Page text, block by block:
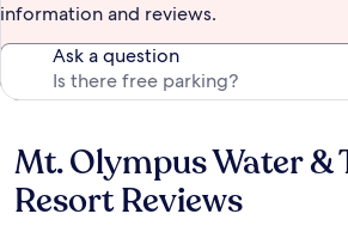
information and reviews.
Ask a question
Reviews
Mt. Olympus Water &
Resort Reviews